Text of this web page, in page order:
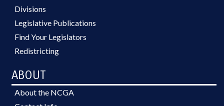
Divisions
Legislative Publications
Find Your Legislators
Redistricting
ABOUT
About the NCGA